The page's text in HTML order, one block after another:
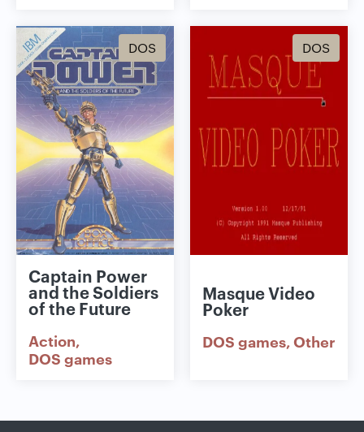
DOS
Captain Power
and the Soldiers
of the Future
Action
DOS games
DOS
Masque Video
Poker
DOS games Other